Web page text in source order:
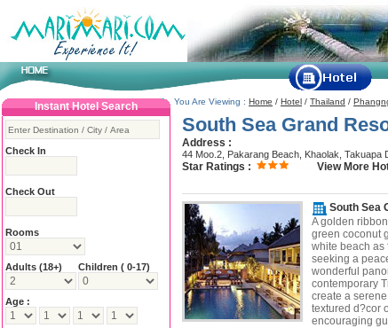
You Are Viewing : Home / Hotel / Thailand /
South Sea Grand
Address :
44 Moo.2, Pakarang Beach, Khaolak, Takuapa
Star Ratings : View More
South Sea
A golden
green coconut
white beach as
seeking a
wonderful
contemporary
create a
textured d?cor
encouraging
Instant Hotel Search
Check In
Check Out
Rooms
Adults (18+) Children ( 0-17)
Age :